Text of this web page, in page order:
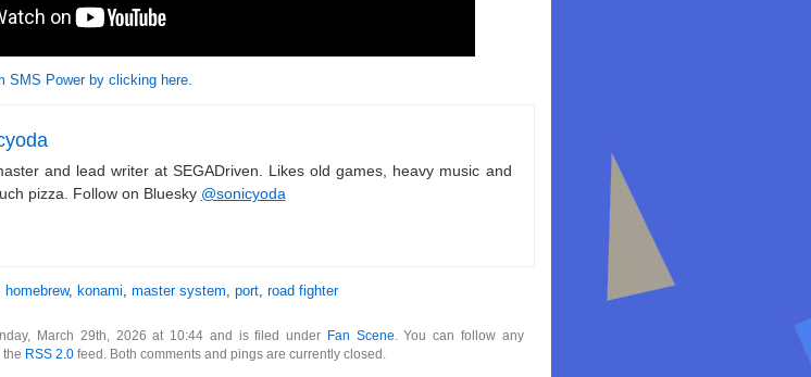
SMS Power by clicking here.
and lead writer at SEGADriven. Likes old games, heavy music and
pizza. Follow on Bluesky @sonicyoda
homebrew, konami, master system, port, road fighter
March 29th, 2026 at 10:44 and is filed under Fan Scene . You can follow any
the RSS 2.0feed. Both comments and pings are currently closed.